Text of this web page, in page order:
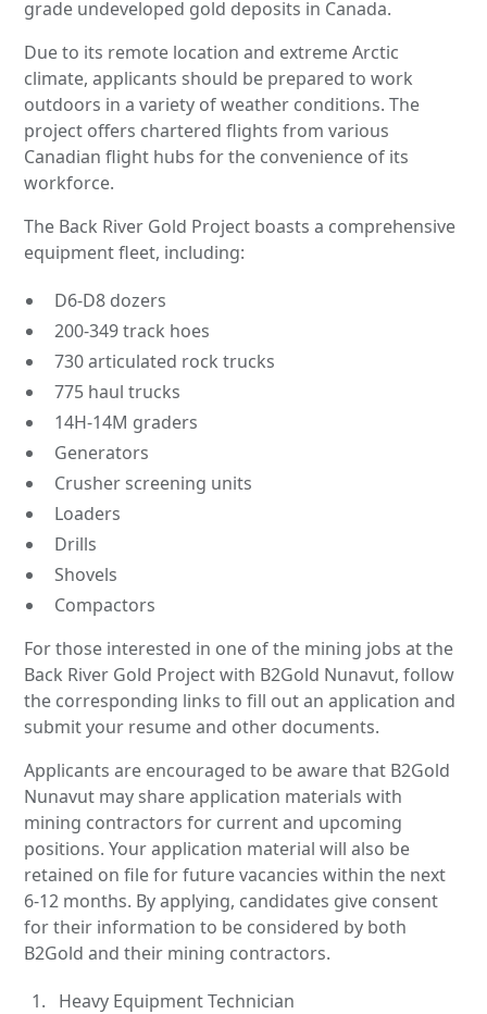
grade undeveloped gold deposits in Canada.
Due to its remote location and extreme Arctic
climate, applicants should be prepared to work
outdoors in a variety of weather conditions. The
project offers chartered flights from various
Canadian flight hubs for the convenience of its
workforce.
The Back River Gold Project boasts a comprehensive
equipment fleet, including:
D6-D8 dozers
200-349 track hoes
730 articulated rock trucks
775 haul trucks
14H-14M graders
Generators
Crusher screening units
Loaders
Drills
Shovels
Compactors
For those interested in one of the mining jobs at the
Back River Gold Project with B2Gold Nunavut, follow
the corresponding links to fill out an application and
submit your resume and other documents.
Applicants are encouraged to be aware that B2Gold
Nunavut may share application materials with
mining contractors for current and upcoming
positions. Your application material will also be
retained on file for future vacancies within the next
6-12 months. By applying, candidates give consent
for their information to be considered by both
B2Gold and their mining contractors.
Heavy Equipment Technician